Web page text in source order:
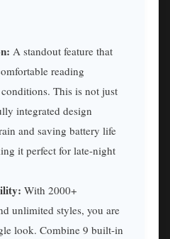
A standout feature that
reading
This is not just
integrated design
and saving battery life
it perfect for late-night
With 2000+
unlimited styles, you are
look. Combine 9 built-in